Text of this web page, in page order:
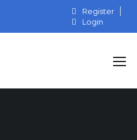
Register
Login